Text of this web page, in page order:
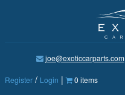
joe@exoticcarparts.com
Register / Login | 0 items